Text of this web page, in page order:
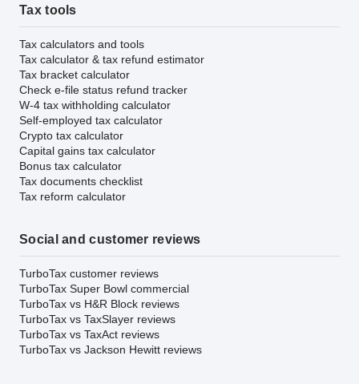
Tax tools
Tax calculators and tools
Tax calculator & tax refund estimator
Tax bracket calculator
Check e-file status refund tracker
W-4 tax withholding calculator
Self-employed tax calculator
Crypto tax calculator
Capital gains tax calculator
Bonus tax calculator
Tax documents checklist
Tax reform calculator
Social and customer reviews
TurboTax customer reviews
TurboTax Super Bowl commercial
TurboTax vs H&R Block reviews
TurboTax vs TaxSlayer reviews
TurboTax vs TaxAct reviews
TurboTax vs Jackson Hewitt reviews